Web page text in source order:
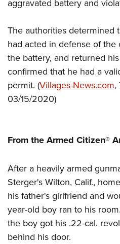
Firearm Training
NRA Training Course Catalog
Women On Target®
Youth Education Summit
National Junior Shooting Camps
Youth Wildlife Art Contest
Home Air Gun Program
NRA Junior Membership
Collegiate Shooting Programs
National Youth Shooting Sports
Request for Eagle Scout
aggravated battery and
The authorities determined
had acted in defense of
the battery, and returned
confirmed that he had a
permit. (Villages-News.com,
03/15/2020)
From the Armed Citizen®
After a heavily armed
Sterger's Wilton, Calif.,
his father's girlfriend and
year-old boy ran to his
the boy got his .22-cal.
behind his door.